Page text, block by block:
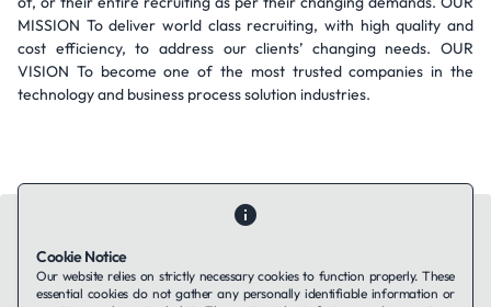
MISSION To deliver world class recruiting, with high quality and
cost efficiency, to address our clients’ changing needs. OUR
VISION To become one of the most trusted companies in the
technology and business process solution industries.
Cookie Notice
Our website relies on strictly necessary cookies to function properly. These
essential cookies do not gather any personally identifiable information or